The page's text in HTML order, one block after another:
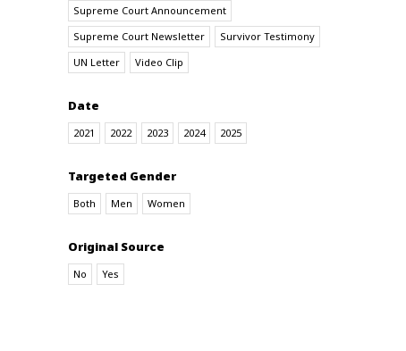
Supreme Court Announcement
Supreme Court Newsletter
Survivor Testimony
UN Letter
Video Clip
Date
2021 2022 2023 2024 2025
Targeted Gender
Both Men Women
Original Source
No Yes